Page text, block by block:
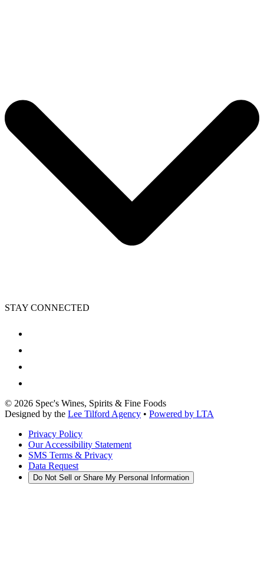
STAY CONNECTED
© 2026 Spec's Wines, Spirits & Fine Foods
Designed by the Lee Tilford Agency • Powered by LTA
Privacy Policy
Our Accessibility Statement
SMS Terms & Privacy
Data Request
Do Not Sell or Share My Personal Information